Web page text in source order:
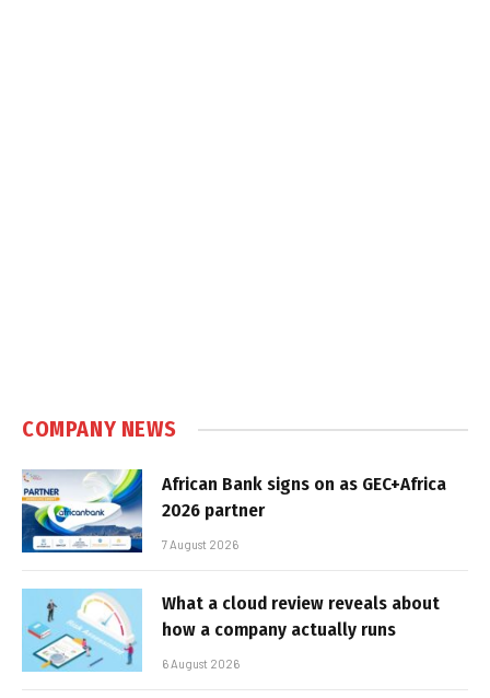
COMPANY NEWS
African Bank signs on as GEC+Africa
2026 partner
7 August 2026
What a cloud review reveals about
how a company actually runs
6 August 2026